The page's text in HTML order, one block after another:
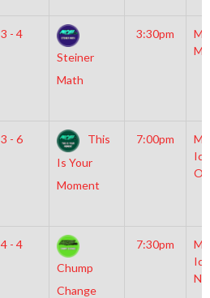
3 - 4
Steiner
Math
3:30pm
3 - 6
This
Is Your
Moment
7:00pm
4 - 4
Chump
Change
7:30pm